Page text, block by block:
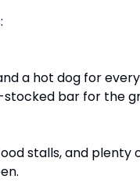
a hot dog for
stocked bar for the
stalls, and plenty